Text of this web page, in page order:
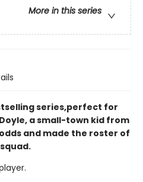
More in this series
series,perfect for
a small-town kid from
and made the roster of